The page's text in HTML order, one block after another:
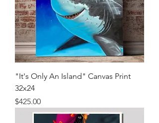
"It's Only An Island" Canvas Print
32x24
Price
$425.00